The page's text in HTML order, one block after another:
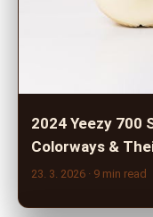
2024 Yeezy 700
Colorways &
23. 3. 2026 · 9 min read